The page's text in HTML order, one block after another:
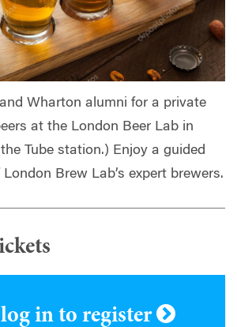
Wharton alumni for a private
at the London Beer Lab in
Tube station.) Enjoy a guided
Brew Lab’s expert brewers.
in to register